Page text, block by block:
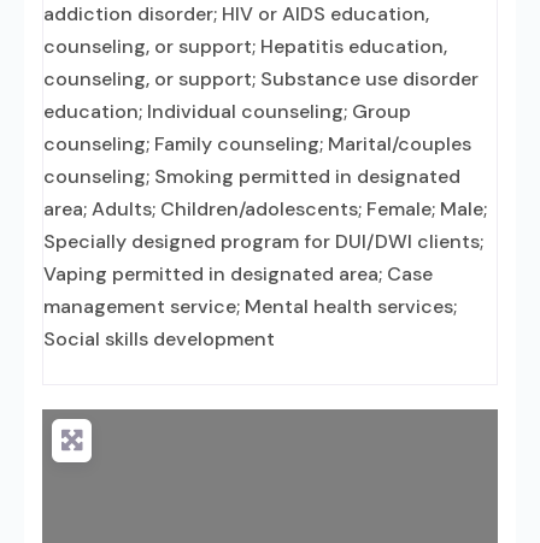
addiction disorder; HIV or AIDS education,
counseling, or support; Hepatitis education,
counseling, or support; Substance use disorder
education; Individual counseling; Group
counseling; Family counseling; Marital/couples
counseling; Smoking permitted in designated
area; Adults; Children/adolescents; Female; Male;
Specially designed program for DUI/DWI clients;
Vaping permitted in designated area; Case
management service; Mental health services;
Social skills development